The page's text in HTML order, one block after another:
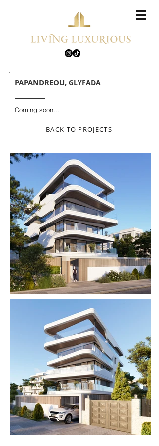
PAPANDREOU, GLYFADA
Coming soon...
BACK TO PROJECTS